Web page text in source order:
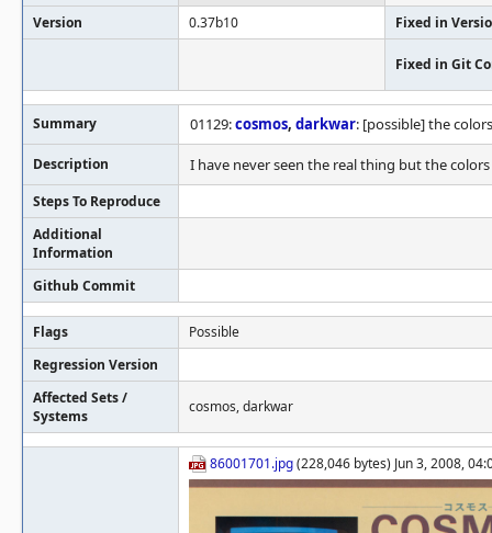
Version
0.37b10 Fixed in
Fixed in Git
Summary 01129:cosmos, darkwar: [possible] the
Description I have never seen the real thing but the
Steps To Reproduce
Additional
Information
Github Commit
Flags
Possible
Regression Version
Affected Sets /
Systems
cosmos, darkwar
86001701.jpg(228,046 bytes) Jun 3, 2008,